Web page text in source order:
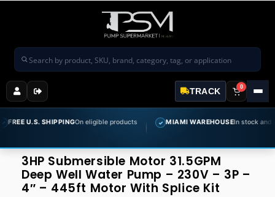
Search products
TRACK 0
SHIPPING On eligible products ✓ MIAMI WAREHOUSEIn stock and ready to
3HP Submersible Motor 31.5GPM
Deep Well Water Pump – 230V – 3P –
4″ – 445ft Motor With Splice Kit